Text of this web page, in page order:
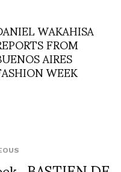
WAKAHISA
FROM
AIRES
WEEK